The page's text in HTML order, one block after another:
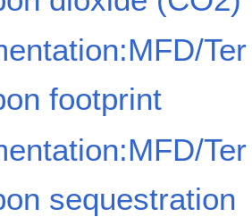
Ter
footprint
Ter
sequestration